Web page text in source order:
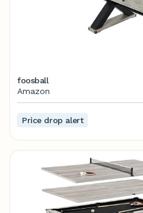
foosball
Amazon
Price drop alert